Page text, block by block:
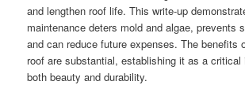
and lengthen roof life. This write-up
maintenance deters mold and algae, prevents
and can reduce future expenses. The benefits
roof are substantial, establishing it as a
both beauty and durability.